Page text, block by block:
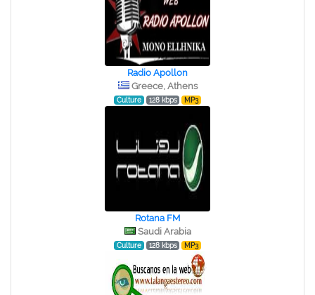
Radio Apollon
Greece, Athens
Culture 128 kbps MP3
Rotana FM
Saudi Arabia
Culture 128 kbps MP3